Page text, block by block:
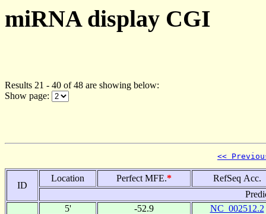
miRNA display CGI
Results 21 - 40 of 48 are showing below:
Show page:
<<
ID
Location Perfect MFE.*
RefSeq Acc.
5' -52.9 NC_002512.2